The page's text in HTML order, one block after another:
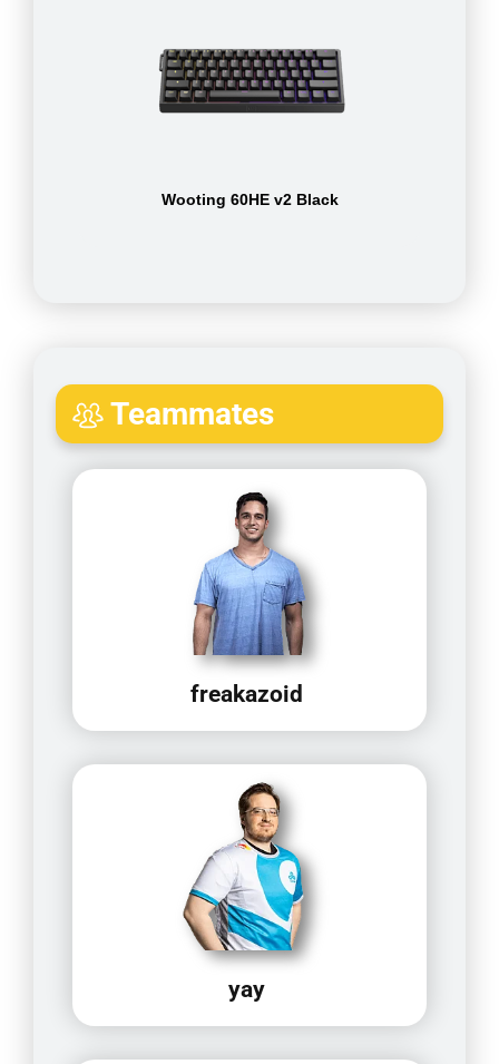
Wooting 60HE v2 Black
Teammates
freakazoid
yay